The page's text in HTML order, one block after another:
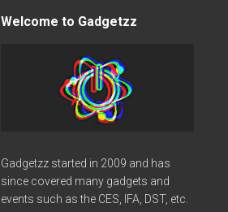
Welcome to Gadgetzz
Gadgetzz started in 2009 and has
since covered many gadgets and
events such as the CES, IFA, DST, etc.